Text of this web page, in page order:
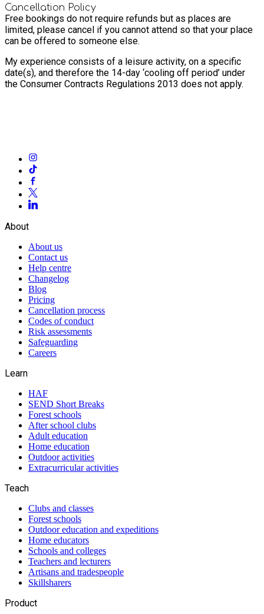
Cancellation Policy
Free bookings do not require refunds but as places are
limited, please cancel if you cannot attend so that your place
can be offered to someone else.
My experience consists of a leisure activity, on a specific
date(s), and therefore the 14-day ‘cooling off period’ under
the Consumer Contracts Regulations 2013 does not apply.
About
About us
Contact us
Help centre
Changelog
Blog
Pricing
Cancellation process
Codes of conduct
Risk assessments
Safeguarding
Careers
Learn
HAF
SEND Short Breaks
Forest schools
After school clubs
Adult education
Home education
Outdoor activities
Extracurricular activities
Teach
Clubs and classes
Forest schools
Outdoor education and expeditions
Home educators
Schools and colleges
Teachers and lecturers
Artisans and tradespeople
Skillsharers
Product